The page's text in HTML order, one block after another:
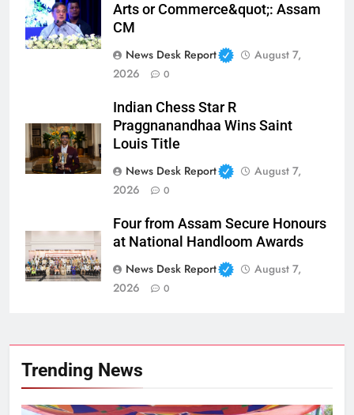
Arts or Commerce&quot;: Assam
CM
News Desk Report
August 7,
2026
0
Indian Chess Star R
Praggnanandhaa Wins Saint
Louis Title
News Desk Report
August 7,
2026
0
Four from Assam Secure Honours
at National Handloom Awards
News Desk Report
August 7,
2026
0
Trending News